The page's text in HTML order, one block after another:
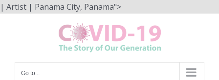
| Artist | Panama City, Panama">Skip
content
Go to...